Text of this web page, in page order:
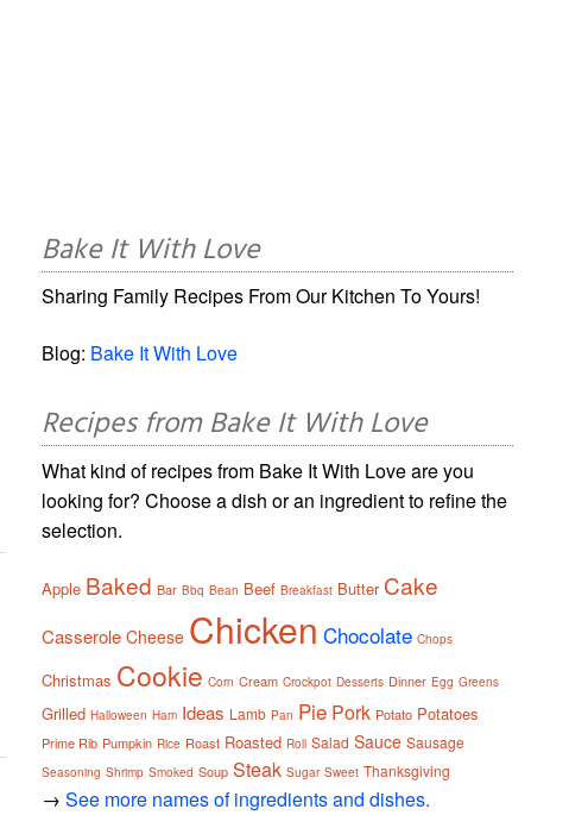
Bake It With Love
Sharing Family Recipes From Our Kitchen To Yours!
Blog: Bake It With Love
Recipes from Bake It With Love
What kind of recipes from Bake It With Love are you
looking for? Choose a dish or an ingredient to refine the
selection.
Apple Baked Bar Bbq Bean Beef Breakfast Butter Cake
Casserole Cheese Chicken Chocolate Chops
Christmas Cookie Corn Cream Crockpot Desserts Dinner Egg Greens
Grilled Halloween Ham Ideas Lamb Pan Pie Pork Potato Potatoes
Prime Rib Pumpkin Rice Roast Roasted Roll Salad Sauce Sausage
Seasoning Shrimp Smoked Soup Steak Sugar Sweet Thanksgiving
→See more names of ingredients and dishes.